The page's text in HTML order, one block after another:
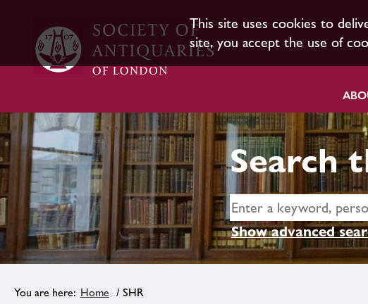
This site uses cookies to
site, you accept the use of
Search
Show advanced
Home / SHR